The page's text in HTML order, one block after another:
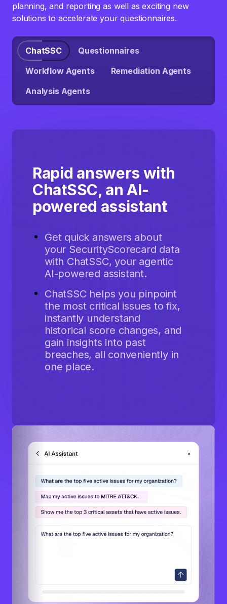
planning, and reporting as well as exciting new
solutions to accelerate your questionnaires.
ChatSSC
Questionnaires
Workflow Agents
Remediation Agents
Analysis Agents
Rapid answers with
ChatSSC, an AI-
powered assistant
Get quick answers about
your SecurityScorecard data
with ChatSSC, your agentic
AI-powered assistant.
ChatSSC helps you pinpoint
the most critical issues to fix,
instantly understand
historical score changes, and
gain insights into past
breaches, all conveniently in
one place.